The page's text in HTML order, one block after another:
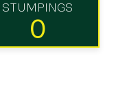
STUMPINGS
0